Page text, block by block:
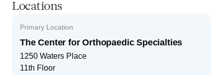
Locations
Primary Location
The Center for Orthopaedic Specialties
1250 Waters Place
11th Floor